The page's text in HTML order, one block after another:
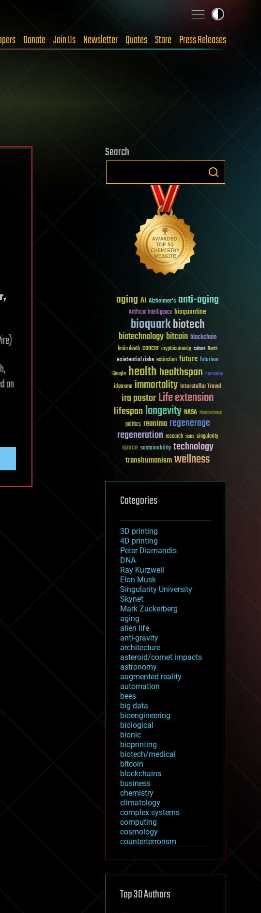
Donate Join Us Newsletter Quotes Store Press Releases
on
Search
aging AI Alzheimer's anti-aging
Artificial Intelligence bioquantine
bioquarkbiotech
biotechnologybitcoin blockchain
brain death cancer cryptocurrency culture Death
existential risks extinction future futurism
Google healthhealthspan humanity
ideaxme immortality Interstellar Travel
ira pastorLife extension
lifespanlongevity NASA Neuroscience
politics reanima regenerage
regeneration research risks singularity
space sustainability technology
transhumanismwellness
Categories
3D printing
4D printing
Peter Diamandis
DNA
Ray Kurzweil
Elon Musk
Singularity University
Skynet
Mark Zuckerberg
aging
alien life
anti-gravity
architecture
asteroid/comet impacts
astronomy
augmented reality
automation
bees
big data
bioengineering
biological
bionic
bioprinting
biotech/medical
bitcoin
blockchains
business
chemistry
climatology
complex systems
computing
cosmology
counterterrorism
cryptocurrencies
defense
disruptive technology
Top 30 Authors